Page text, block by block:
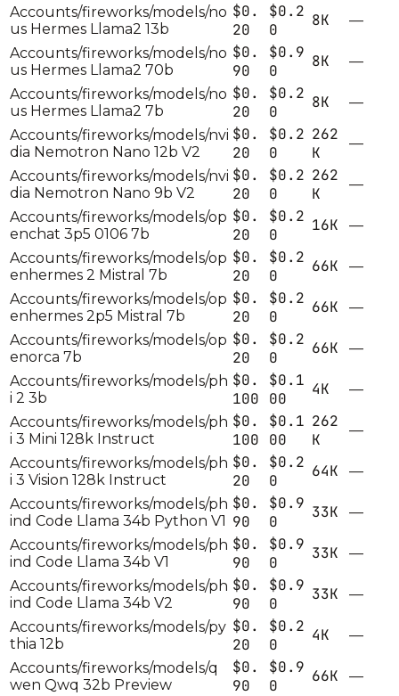
Accounts/fireworks/models/no
us Hermes Llama2 13b
$0.
20
$0.2
0
8K
—
Accounts/fireworks/models/no
us Hermes Llama2 70b
$0.
90
$0.9
0
8K
—
Accounts/fireworks/models/no
us Hermes Llama2 7b
$0.
20
$0.2
0
8K
—
Accounts/fireworks/models/nvi
dia Nemotron Nano 12b V2
$0.
20
$0.2
0
262
K
—
Accounts/fireworks/models/nvi
dia Nemotron Nano 9b V2
$0.
20
$0.2
0
262
K
—
Accounts/fireworks/models/op
enchat 3p5 0106 7b
$0.
20
$0.2
0
16K
—
Accounts/fireworks/models/op
enhermes 2 Mistral 7b
$0.
20
$0.2
0
66K
—
Accounts/fireworks/models/op
enhermes 2p5 Mistral 7b
$0.
20
$0.2
0
66K
—
Accounts/fireworks/models/op
enorca 7b
$0.
20
$0.2
0
66K
—
Accounts/fireworks/models/ph
i 2 3b
$0.
100
$0.1
00
4K
—
Accounts/fireworks/models/ph
i 3 Mini 128k Instruct
$0.
100
$0.1
00
262
K
—
Accounts/fireworks/models/ph
i 3 Vision 128k Instruct
$0.
20
$0.2
0
64K
—
Accounts/fireworks/models/ph
ind Code Llama 34b Python V1
$0.
90
$0.9
0
33K
—
Accounts/fireworks/models/ph
ind Code Llama 34b V1
$0.
90
$0.9
0
33K
—
Accounts/fireworks/models/ph
ind Code Llama 34b V2
$0.
90
$0.9
0
33K
—
Accounts/fireworks/models/py
thia 12b
$0.
20
$0.2
0
4K
—
Accounts/fireworks/models/q
wen Qwq 32b Preview
$0.
90
$0.9
0
66K
—